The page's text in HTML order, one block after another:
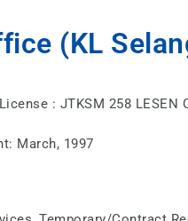
(KL
: JTKSM 258 LESEN
March, 1997